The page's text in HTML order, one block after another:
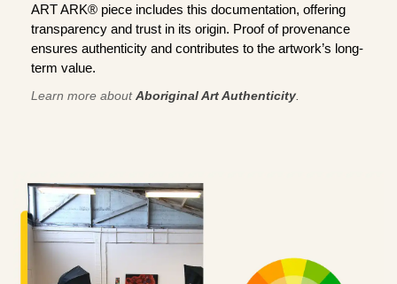
ART ARK® piece includes this documentation, offering
transparency and trust in its origin. Proof of provenance
ensures authenticity and contributes to the artwork’s long-
term value.
Learn more aboutAboriginal Art Authenticity